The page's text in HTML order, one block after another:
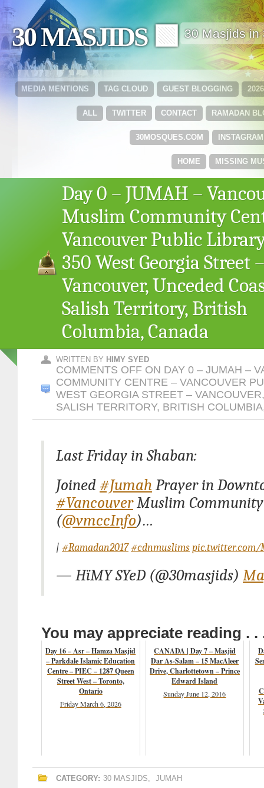
30 MASJIDS 🟩 30 Masjids in
GUEST BLOGGING
TAG CLOUD
MEDIA MENTIONS
RAMADAN
CONTACT
TWITTER
ALL
INSTAGRAM
30MOSQUES.COM
MISSING
HOME
Day 0 – JUMAH –
Muslim Community
Vancouver Public
350 West Georgia Street –
Vancouver, Unceded
Salish Territory, British
Columbia, Canada
WRITTEN BY HIMY SYED
COMMENTS OFF ON DAY 0 – JUMAH –
COMMUNITY CENTRE – VANCOUVER
WEST GEORGIA STREET –
SALISH TERRITORY, BRITISH
Last Friday in Shaban:
Joined #Jumah Prayer in
#VancouverMuslim Community
(@vmccInfo)…
| #Ramadan2017#cdnmuslimspic.twitter.com/
— HïMY SYeD (@30masjids)
You may appreciate reading . .
Day 16 – Asr – Hamza Masjid
– Parkdale Islamic Education
Centre – PIEC – 1287 Queen
Street West – Toronto,
Ontario
Friday March 6, 2026
CANADA | Day 7 – Masjid
Dar As-Salam – 15 MacAleer
Drive, Charlottetown – Prince
Edward Island
Sunday June 12, 2016
CATEGORY: 30 MASJIDS, JUMAH